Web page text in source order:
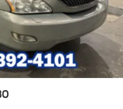
life takes you, with the
and at home on compatible
optional equipment. Some
streaming content and
require GM
services
throughout the cabin for